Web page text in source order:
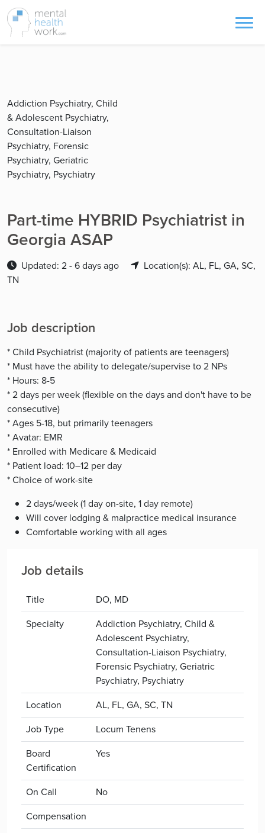
Addiction Psychiatry, Child
& Adolescent Psychiatry,
Consultation-Liaison
Psychiatry, Forensic
Psychiatry, Geriatric
Psychiatry, Psychiatry
Part-time HYBRID Psychiatrist in
Georgia ASAP
Updated: 2 - 6 days ago
Location(s): AL, FL, GA, SC,
TN
Job description
* Child Psychiatrist (majority of patients are teenagers)
* Must have the ability to delegate/supervise to 2 NPs
* Hours: 8-5
* 2 days per week (flexible on the days and don't have to be
consecutive)
* Ages 5-18, but primarily teenagers
* Avatar: EMR
* Enrolled with Medicare & Medicaid
* Patient load: 10–12 per day
* Choice of work-site
2 days/week (1 day on-site, 1 day remote)
Will cover lodging & malpractice medical insurance
Comfortable working with all ages
Job details
Title
DO, MD
Specialty
Addiction Psychiatry, Child &
Adolescent Psychiatry,
Consultation-Liaison Psychiatry,
Forensic Psychiatry, Geriatric
Psychiatry, Psychiatry
Location
AL, FL, GA, SC, TN
Job Type
Locum Tenens
Board
Certification
Yes
On Call
No
Compensation